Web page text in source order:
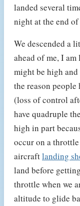
landed several
night at the end
We descended a
ahead of me, I
might be high
the reason people
(loss of control
have quadruple
high in part
occur on a
aircraftlanding
land before
throttle when we
altitude to glide